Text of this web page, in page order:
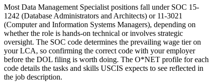
Most Data Management Specialist positions fall under SOC 15-
1242 (Database Administrators and Architects) or 11-3021
(Computer and Information Systems Managers), depending on
whether the role is hands-on technical or involves strategic
oversight. The SOC code determines the prevailing wage tier on
your LCA, so confirming the correct code with your employer
before the DOL filing is worth doing. The O*NET profile for each
code details the tasks and skills USCIS expects to see reflected in
the job description.